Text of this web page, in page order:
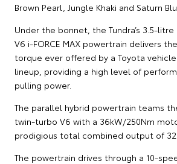
Brown Pearl, Jungle Khaki and Saturn
Under the bonnet, the Tundra’s 3.5-
V6 i-FORCE MAX powertrain delivers
torque ever offered by a Toyota
lineup, providing a high level of
pulling power.
The parallel hybrid powertrain teams
twin-turbo V6 with a 36kW/250Nm
prodigious total combined output of
The powertrain drives through a 10-